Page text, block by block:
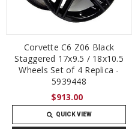
Corvette C6 Z06 Black
Staggered 17x9.5 / 18x10.5
Wheels Set of 4 Replica -
5939448
$913.00
QUICK VIEW